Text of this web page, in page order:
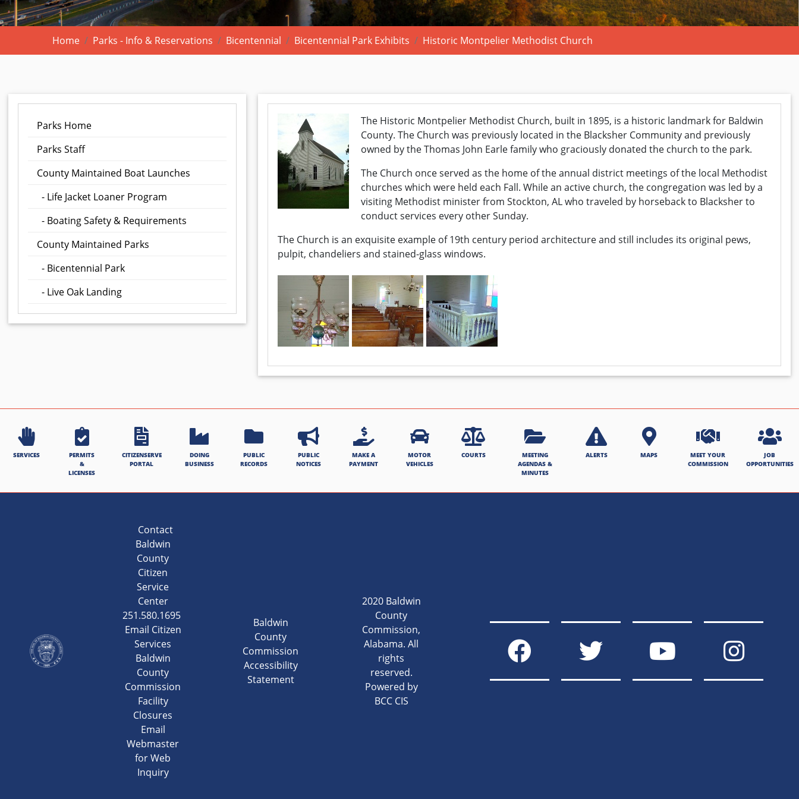
Home Parks - Info & Reservations Bicentennial Bicentennial Park Exhibits Historic Montpelier Methodist Church
Parks Home
Parks Staff
County Maintained Boat Launches
- Life Jacket Loaner Program
- Boating Safety & Requirements
County Maintained Parks
- Bicentennial Park
- Live Oak Landing
The Historic Montpelier Methodist Church, built in 1895, is a historic landmark for Baldwin
County. The Church was previously located in the Blacksher Community and previously
owned by the Thomas John Earle family who graciously donated the church to the park.
The Church once served as the home of the annual district meetings of the local Methodist
churches which were held each Fall. While an active church, the congregation was led by a
visiting Methodist minister from Stockton, AL who traveled by horseback to Blacksher to
conduct services every other Sunday.
The Church is an exquisite example of 19th century period architecture and still includes its original pews,
pulpit, chandeliers and stained-glass windows.
SERVICES
PERMITS
&
LICENSES
CITIZENSERVE
PORTAL
DOING
BUSINESS
PUBLIC
RECORDS
PUBLIC
NOTICES
MAKE A
PAYMENT
MOTOR
VEHICLES
COURTS
MEETING
AGENDAS &
MINUTES
ALERTS MAPS
MEET YOUR
COMMISSION
JOB
OPPORTUNITIES
Contact
Baldwin
County
Citizen
Service
Center
251.580.1695
Email Citizen
Services
Baldwin
County
Commission
Facility
Closures
Email
Webmaster
for Web
Inquiry
Baldwin
County
Commission
Accessibility
Statement
2020 Baldwin
County
Commission,
Alabama. All
rights
reserved.
Powered by
BCC CIS